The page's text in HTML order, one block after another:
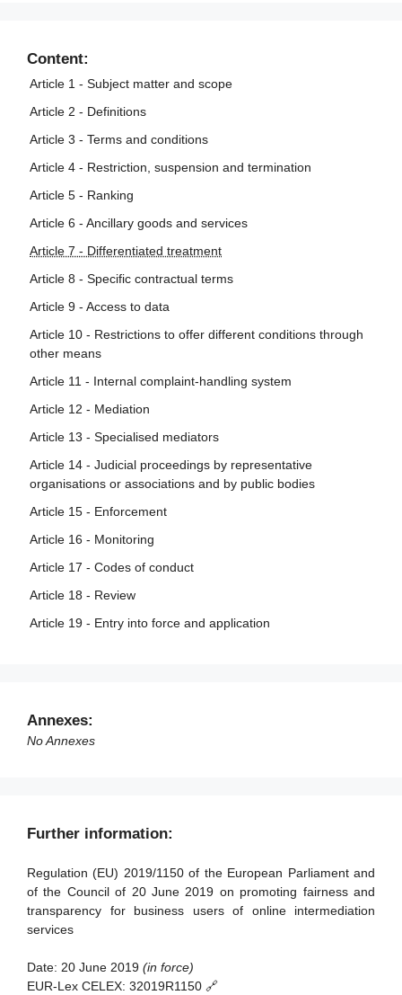
Content:
Article 1 - Subject matter and scope
Article 2 - Definitions
Article 3 - Terms and conditions
Article 4 - Restriction, suspension and termination
Article 5 - Ranking
Article 6 - Ancillary goods and services
Article 7 - Differentiated treatment
Article 8 - Specific contractual terms
Article 9 - Access to data
Article 10 - Restrictions to offer different conditions through
other means
Article 11 - Internal complaint-handling system
Article 12 - Mediation
Article 13 - Specialised mediators
Article 14 - Judicial proceedings by representative
organisations or associations and by public bodies
Article 15 - Enforcement
Article 16 - Monitoring
Article 17 - Codes of conduct
Article 18 - Review
Article 19 - Entry into force and application
Annexes:
No Annexes
Further information:
Regulation (EU) 2019/1150 of the European Parliament and
of the Council of 20 June 2019 on promoting fairness and
transparency for business users of online intermediation
services
Date: 20 June 2019 (in force)
EUR-Lex CELEX: 32019R1150 🔗